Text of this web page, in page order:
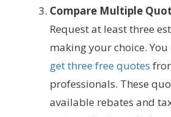
Compare Multiple
Request at least three
making your choice. You
get three free quotes
professionals. These
available rebates and